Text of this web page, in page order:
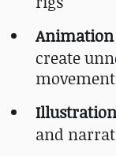
Animation
create
movement
and